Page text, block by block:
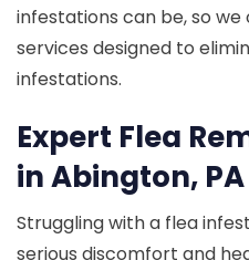
infestations can be, so
services designed to
infestations.
Expert Flea
in Abington, PA
Struggling with a flea
serious discomfort and